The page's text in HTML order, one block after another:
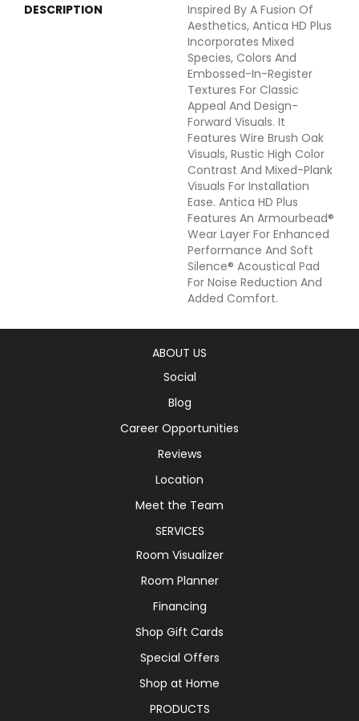
DESCRIPTION
Inspired By A Fusion Of
Aesthetics, Antica HD Plus
Incorporates Mixed
Species, Colors And
Embossed-In-Register
Textures For Classic
Appeal And Design-
Forward Visuals. It
Features Wire Brush Oak
Visuals, Rustic High Color
Contrast And Mixed-Plank
Visuals For Installation
Ease. Antica HD Plus
Features An Armourbead®
Wear Layer For Enhanced
Performance And Soft
Silence® Acoustical Pad
For Noise Reduction And
Added Comfort.
ABOUT US
Social
Blog
Career Opportunities
Reviews
Location
Meet the Team
SERVICES
Room Visualizer
Room Planner
Financing
Shop Gift Cards
Special Offers
Shop at Home
PRODUCTS